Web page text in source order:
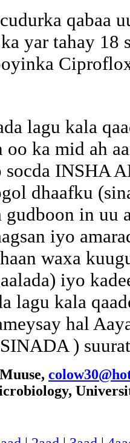
qabaa
yar tahay 18
lagu kala
oo ka mid ah
socda INSHA
dhaafku
in uu
iyo
waxa
iyo
lagu kala
hal
)